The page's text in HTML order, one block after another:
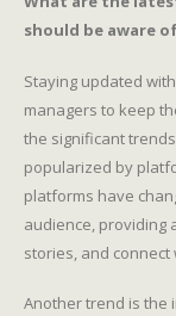
should be aware
Staying updated
managers to keep
the significant
popularized by
platforms have
audience, providing
stories, and
Another trend is the